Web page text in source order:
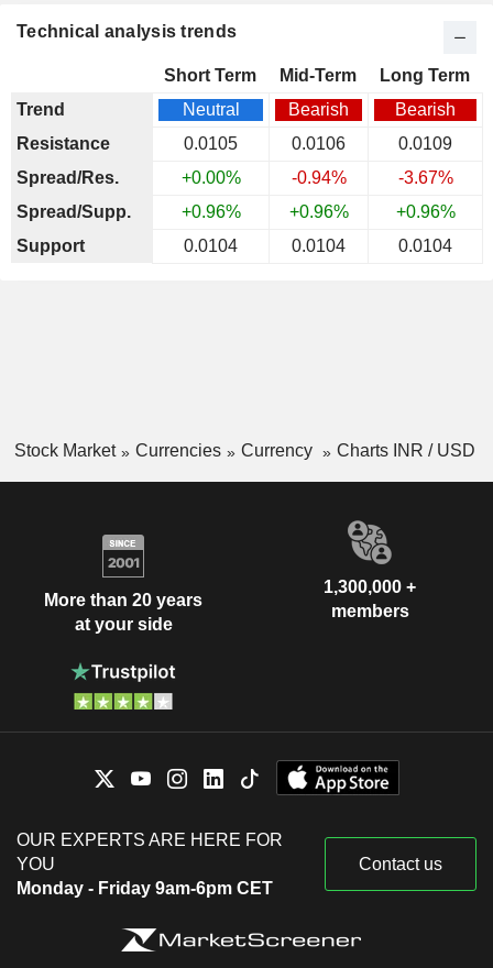
Technical analysis trends
Short Term Mid-Term
Long Term
Trend
Neutral Bearish
Bearish
Resistance
0.0105 0.0106
0.0109
Spread/Res.
+0.00% -0.94%
-3.67%
Spread/Supp.
+0.96% +0.96%
+0.96%
Support
0.0104 0.0104 0.0104
Stock Market Currencies Currency Charts INR / USD
More than 20 years
at your side
1,300,000 +
members
OUR EXPERTS ARE HERE FOR
YOU
Monday - Friday 9am-6pm CET
Contact us